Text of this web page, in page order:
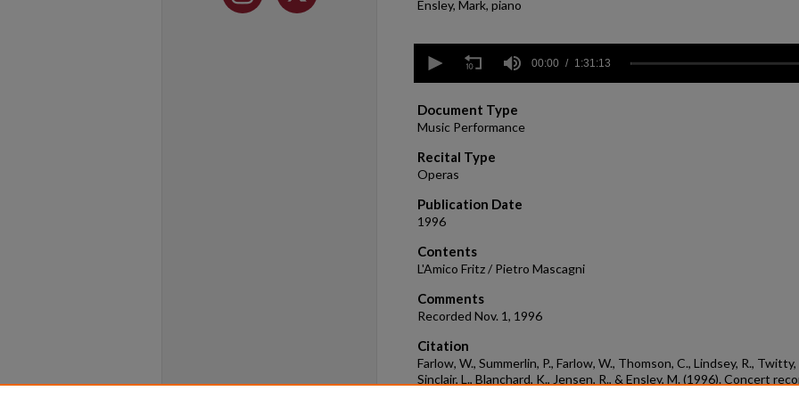
Ensley, Mark, piano
seconds
hour,
31
minutes,
13
seconds Volume
90%
00:00 1:31:13
Document Type
Music Performance
Recital Type
Operas
Publication Date
1996
Contents
L'Amico Fritz / Pietro Mascagni
Comments
Recorded Nov. 1, 1996
Citation
Farlow, W., Summerlin, P., Farlow, W., Thomson, C., Lindsey, R., Twitty,
Sinclair, L., Blanchard, K., Jensen, R., & Ensley, M. (1996). Concert